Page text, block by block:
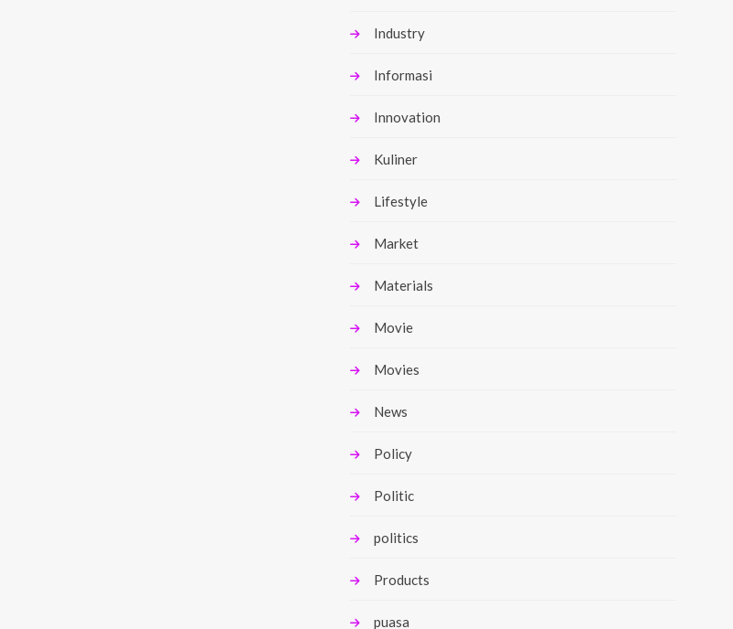
Industry
Informasi
Innovation
Kuliner
Lifestyle
Market
Materials
Movie
Movies
News
Policy
Politic
politics
Products
puasa